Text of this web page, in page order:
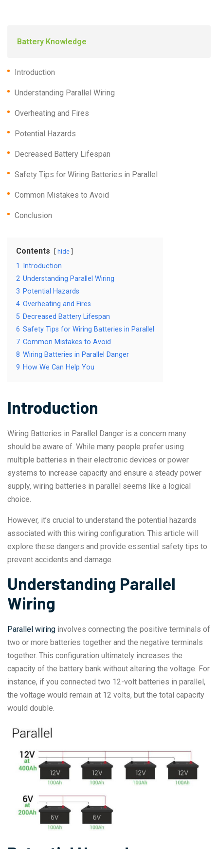
Battery Knowledge
Introduction
Understanding Parallel Wiring
Overheating and Fires
Potential Hazards
Decreased Battery Lifespan
Safety Tips for Wiring Batteries in Parallel
Common Mistakes to Avoid
Conclusion
Contents hide
1
Introduction
2 Understanding Parallel Wiring
3 Potential Hazards
4 Overheating and Fires
5 Decreased Battery Lifespan
6 Safety Tips for Wiring Batteries in Parallel
7 Common Mistakes to Avoid
8 Wiring Batteries in Parallel Danger
9 How We Can Help You
Introduction
Wiring Batteries in Parallel Danger is a concern many
should be aware of. While many people prefer using
multiple batteries in their electronic devices or power
systems to increase capacity and ensure a steady power
supply, wiring batteries in parallel seems like a logical
choice.
However, it’s crucial to understand the potential hazards
associated with this wiring configuration. This article will
explore these dangers and provide essential safety tips to
prevent accidents and damage.
Understanding Parallel
Wiring
Parallel wiring involves connecting the positive terminals of
two or more batteries together and the negative terminals
together. This configuration ultimately increases the
capacity of the battery bank without altering the voltage. For
instance, if you connected two 12-volt batteries in parallel,
the voltage would remain at 12 volts, but the total capacity
would double.